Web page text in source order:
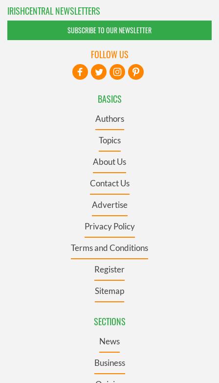
IRISHCENTRAL NEWSLETTERS
SUBSCRIBE TO OUR NEWSLETTER
BASICS
Authors
Topics
About Us
Contact Us
Advertise
Privacy Policy
Terms and Conditions
Register
Sitemap
SECTIONS
News
Business
FOLLOW US